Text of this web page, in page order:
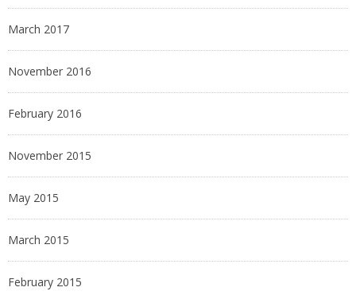
March 2017
November 2016
February 2016
November 2015
May 2015
March 2015
February 2015